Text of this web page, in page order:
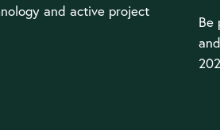
and active project
Be